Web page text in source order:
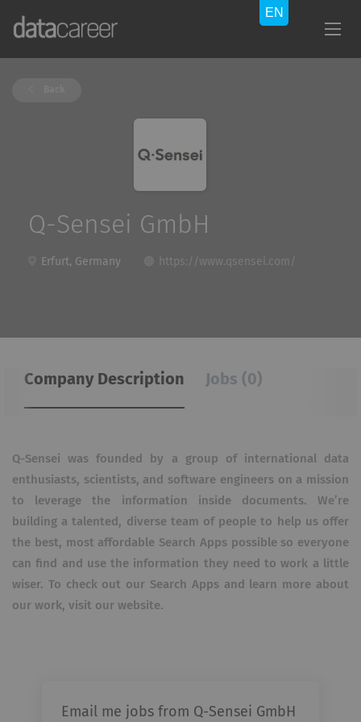
Q-Sensei GmbH
Erfurt, Germany https://www.qsensei.com/
Company Description Jobs (0)
Q-Sensei was founded by a group of international data
enthusiasts, scientists, and software engineers on a mission
to leverage the information inside documents. We’re
building a talented, diverse team of people to help us offer
the best, most affordable Search Apps possible so everyone
can find and use the information they need to work a little
wiser. To check out our Search Apps and learn more about
our work, visit our website.
Email me jobs from Q-Sensei GmbH